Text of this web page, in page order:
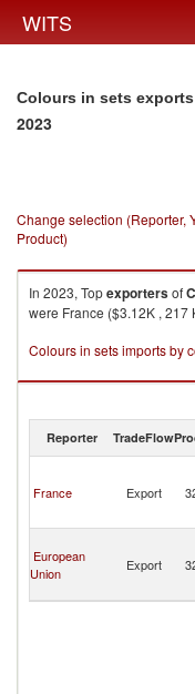
WITS
Colours in sets
2023
Change selection (Reporter,
Product)
In 2023, Topexportersof
were France ($3.12K , 217
Colours in sets imports by
Reporter TradeFlow
France Export
European
Union
Export